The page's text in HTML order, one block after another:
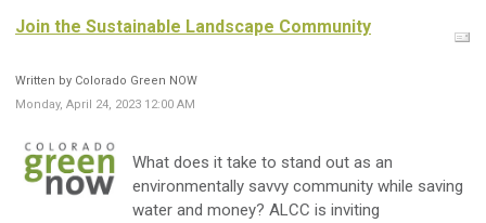
Join the Sustainable Landscape Community
Written by Colorado Green NOW
Monday, April 24, 2023 12:00 AM
What does it take to stand out as an
environmentally savvy community while saving
water and money? ALCC is inviting